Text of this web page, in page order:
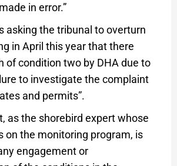
in error.”
asking the tribunal to overturn
in April this year that there
of condition two by DHA due to
to investigate the complaint
and permits”.
as the shorebird expert whose
on the monitoring program, is
engagement or